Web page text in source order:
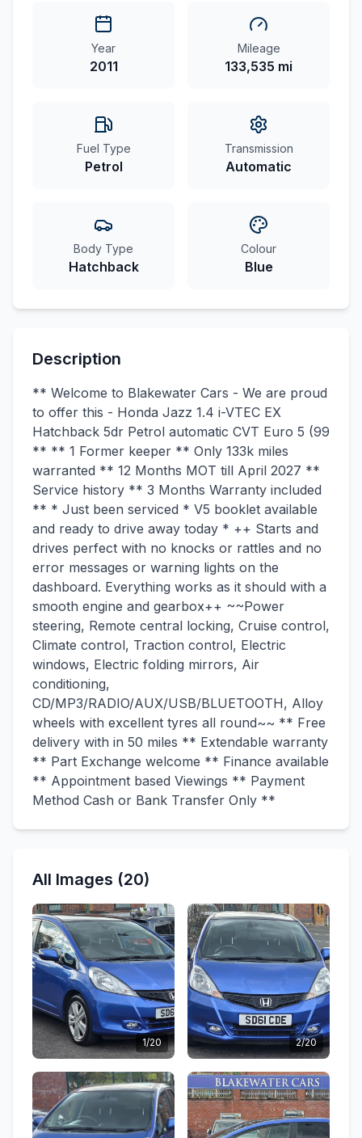
Year
2011
Mileage
133,535 mi
Fuel Type
Petrol
Transmission
Automatic
Body Type
Hatchback
Colour
Blue
Description
** Welcome to Blakewater Cars - We are proud
to offer this - Honda Jazz 1.4 i-VTEC EX
Hatchback 5dr Petrol automatic CVT Euro 5 (99
** ** 1 Former keeper ** Only 133k miles
warranted ** 12 Months MOT till April 2027 **
Service history ** 3 Months Warranty included
** * Just been serviced * V5 booklet available
and ready to drive away today * ++ Starts and
drives perfect with no knocks or rattles and no
error messages or warning lights on the
dashboard. Everything works as it should with a
smooth engine and gearbox++ ~~Power
steering, Remote central locking, Cruise control,
Climate control, Traction control, Electric
windows, Electric folding mirrors, Air
conditioning,
CD/MP3/RADIO/AUX/USB/BLUETOOTH, Alloy
wheels with excellent tyres all round~~ ** Free
delivery with in 50 miles ** Extendable warranty
** Part Exchange welcome ** Finance available
** Appointment based Viewings ** Payment
Method Cash or Bank Transfer Only **
All Images (20)
1/20 2/20